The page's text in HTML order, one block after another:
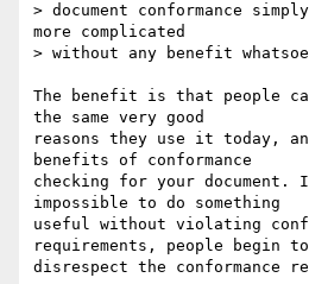
> document conformance
more complicated
> without any benefit
The benefit is that people
the same very good
reasons they use it today,
benefits of conformance
checking for your document.
impossible to do something
useful without violating
requirements, people begin
disrespect the conformance